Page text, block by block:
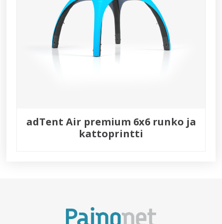
adTent Air premium 6x6 runko ja
kattoprintti